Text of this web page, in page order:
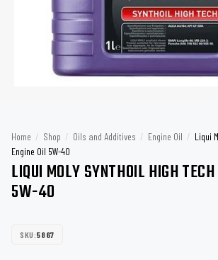
Home / Shop / Oils and Additives / Engine Oil / Liqui
Engine Oil 5W-40
LIQUI MOLY SYNTHOIL HIGH
5W-40
SKU:5867